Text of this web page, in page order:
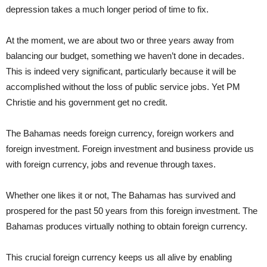
depression takes a much longer period of time to fix.
At the moment, we are about two or three years away from
balancing our budget, something we haven’t done in decades.
This is indeed very significant, particularly because it will be
accomplished without the loss of public service jobs. Yet PM
Christie and his government get no credit.
The Bahamas needs foreign currency, foreign workers and
foreign investment. Foreign investment and business provide us
with foreign currency, jobs and revenue through taxes.
Whether one likes it or not, The Bahamas has survived and
prospered for the past 50 years from this foreign investment. The
Bahamas produces virtually nothing to obtain foreign currency.
This crucial foreign currency keeps us all alive by enabling